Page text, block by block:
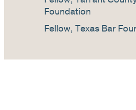
Foundation
Fellow, Texas Bar